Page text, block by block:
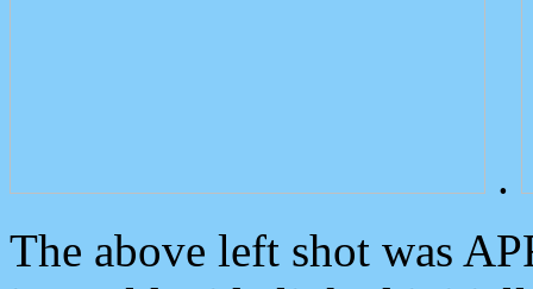
.
The above left shot was